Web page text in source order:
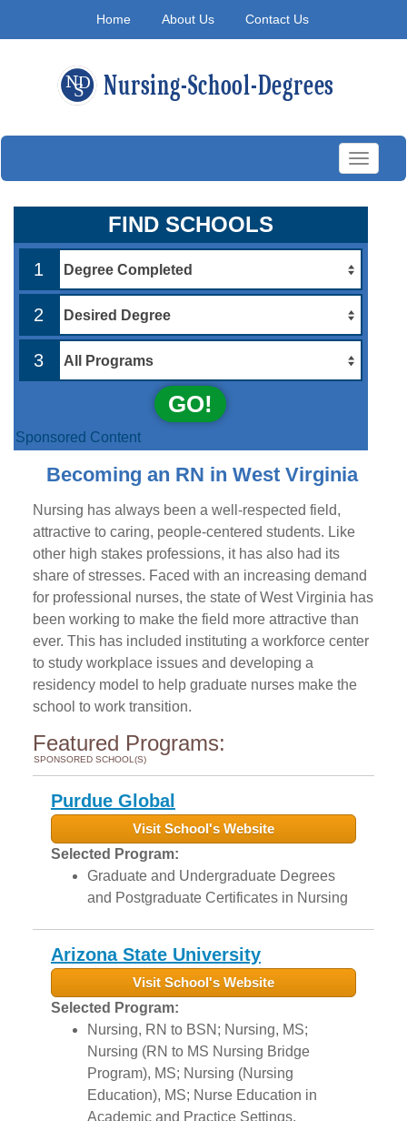
Home About Us Contact Us
Toggle
FIND SCHOOLS
1
2
3
GO!
Sponsored Content
Becoming an RN in West Virginia
Nursing has always been a well-respected field,
attractive to caring, people-centered students. Like
other high stakes professions, it has also had its
share of stresses. Faced with an increasing demand
for professional nurses, the state of West Virginia has
been working to make the field more attractive than
ever. This has included instituting a workforce center
to study workplace issues and developing a
residency model to help graduate nurses make the
school to work transition.
Featured Programs:
SPONSORED SCHOOL(S)
Purdue Global
Visit School's Website
Selected Program:
Graduate and Undergraduate Degrees
and Postgraduate Certificates in Nursing
Arizona State University
Visit School's Website
Selected Program:
Nursing, RN to BSN; Nursing, MS;
Nursing (RN to MS Nursing Bridge
Program), MS; Nursing (Nursing
Education), MS; Nurse Education in
Academic and Practice Settings,